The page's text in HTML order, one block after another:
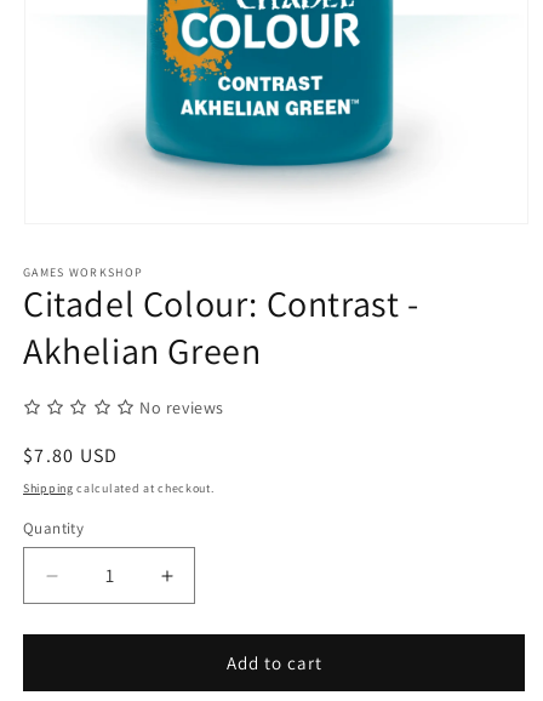
1
modal
GAMES WORKSHOP
Citadel Colour: Contrast -
Akhelian Green
No reviews
Regular
price
$7.80 USD
Shipping calculated at checkout.
Quantity
Quantity
Decrease
quantity
for
Colour:
Increase
quantity
for
Citadel
Colour:
Add to cart